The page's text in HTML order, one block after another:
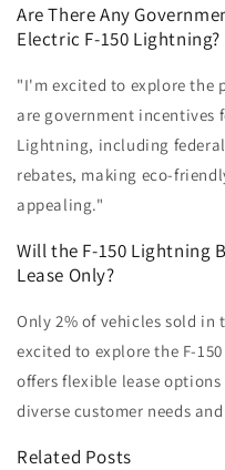
Are There Any
Electric F-150 Lightning?
"I'm excited to explore the
are government incentives
Lightning, including
rebates, making eco-
appealing."
Will the F-150 Lightning
Lease Only?
Only 2% of vehicles sold in
excited to explore the F-
offers flexible lease
diverse customer needs
Related Posts